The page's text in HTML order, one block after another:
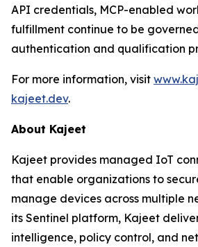
API credentials, MCP-enabled
fulfillment continue to be
authentication and qualification
For more information, visit
kajeet.dev.
About Kajeet
Kajeet provides managed IoT
that enable organizations to
manage devices across multiple
its Sentinel platform, Kajeet
intelligence, policy control, and